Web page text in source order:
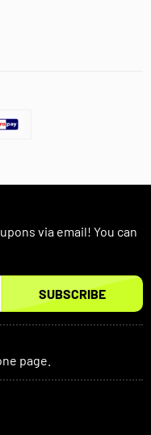
via email! You can
SUBSCRIBE
page.